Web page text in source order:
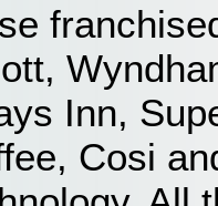
Inn,
Cosi